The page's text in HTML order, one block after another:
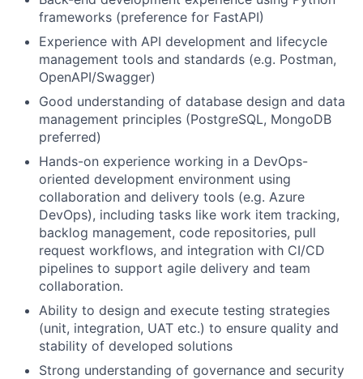
frameworks (preference for FastAPI)
Experience with API development and lifecycle
management tools and standards (e.g. Postman,
OpenAPI/Swagger)
Good understanding of database design and data
management principles (PostgreSQL, MongoDB
preferred)
Hands-on experience working in a DevOps-
oriented development environment using
collaboration and delivery tools (e.g. Azure
DevOps), including tasks like work item tracking,
backlog management, code repositories, pull
request workflows, and integration with CI/CD
pipelines to support agile delivery and team
collaboration.
Ability to design and execute testing strategies
(unit, integration, UAT etc.) to ensure quality and
stability of developed solutions
Strong understanding of governance and security